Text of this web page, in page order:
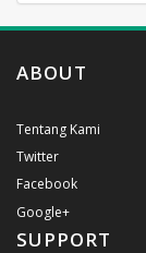
ABOUT
Tentang Kami
Twitter
Facebook
Google+
SUPPORT